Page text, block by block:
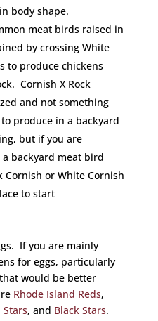
body shape.
meat birds raised in
by crossing White
to produce chickens
Cornish X Rock
and not something
produce in a backyard
but if you are
backyard meat bird
or White Cornish
to start
If you are mainly
for eggs, particularly
would be better
Rhode Island Reds,
Stars, and Black Stars.